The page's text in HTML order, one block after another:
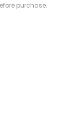
purchase.